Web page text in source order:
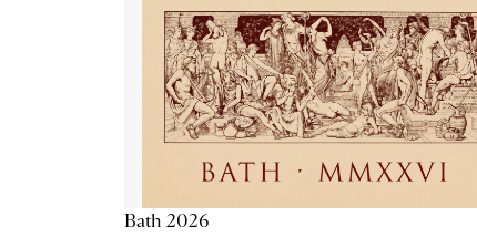
Bath 2026